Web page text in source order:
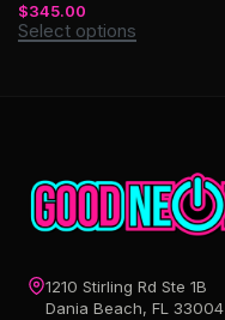
$345.00
Select options
1210 Stirling Rd Ste 1B
Dania Beach, FL 33004